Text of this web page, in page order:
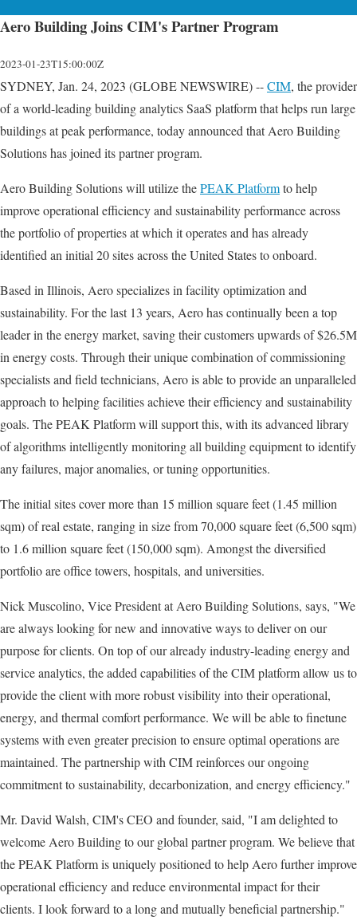
Aero Building Joins CIM's Partner Program
2023-01-23T15:00:00Z
SYDNEY, Jan. 24, 2023 (GLOBE NEWSWIRE) --CIM, the provider
of a world-leading building analytics SaaS platform that helps run large
buildings at peak performance, today announced that Aero Building
Solutions has joined its partner program.
Aero Building Solutions will utilize thePEAK Platformto help
improve operational efficiency and sustainability performance across
the portfolio of properties at which it operates and has already
identified an initial 20 sites across the United States to onboard.
Based in Illinois, Aero specializes in facility optimization and
sustainability. For the last 13 years, Aero has continually been a top
leader in the energy market, saving their customers upwards of $26.5M
in energy costs. Through their unique combination of commissioning
specialists and field technicians, Aero is able to provide an unparalleled
approach to helping facilities achieve their efficiency and sustainability
goals. The PEAK Platform will support this, with its advanced library
of algorithms intelligently monitoring all building equipment to identify
any failures, major anomalies, or tuning opportunities.
The initial sites cover more than 15 million square feet (1.45 million
sqm) of real estate, ranging in size from 70,000 square feet (6,500 sqm)
to 1.6 million square feet (150,000 sqm). Amongst the diversified
portfolio are office towers, hospitals, and universities.
Nick Muscolino, Vice President at Aero Building Solutions, says, "We
are always looking for new and innovative ways to deliver on our
purpose for clients. On top of our already industry-leading energy and
service analytics, the added capabilities of the CIM platform allow us to
provide the client with more robust visibility into their operational,
energy, and thermal comfort performance. We will be able to finetune
systems with even greater precision to ensure optimal operations are
maintained. The partnership with CIM reinforces our ongoing
commitment to sustainability, decarbonization, and energy efficiency."
Mr. David Walsh, CIM's CEO and founder, said, "I am delighted to
welcome Aero Building to our global partner program. We believe that
the PEAK Platform is uniquely positioned to help Aero further improve
operational efficiency and reduce environmental impact for their
clients. I look forward to a long and mutually beneficial partnership."